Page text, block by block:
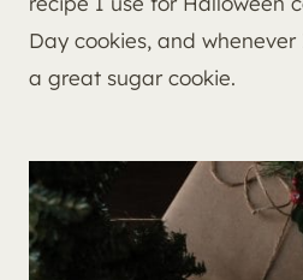
Day cookies, and
a great sugar cookie.